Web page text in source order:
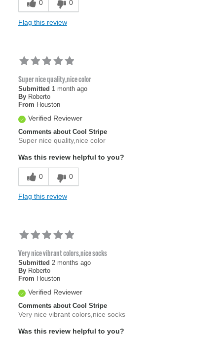
0 0
Flag this review
Super nice quality,nice color
Submitted 1 month ago
By Roberto
From Houston
Verified Reviewer
Comments about Cool Stripe
Super nice quality,nice color
Was this review helpful to you?
0 0
Flag this review
Very nice vibrant colors,nice socks
Submitted 2 months ago
By Roberto
From Houston
Verified Reviewer
Comments about Cool Stripe
Very nice vibrant colors,nice socks
Was this review helpful to you?